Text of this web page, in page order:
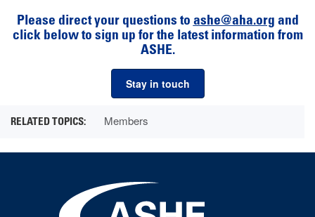
Please direct your questions to ashe@aha.org and
click below to sign up for the latest information from
ASHE.
Stay in touch
Members